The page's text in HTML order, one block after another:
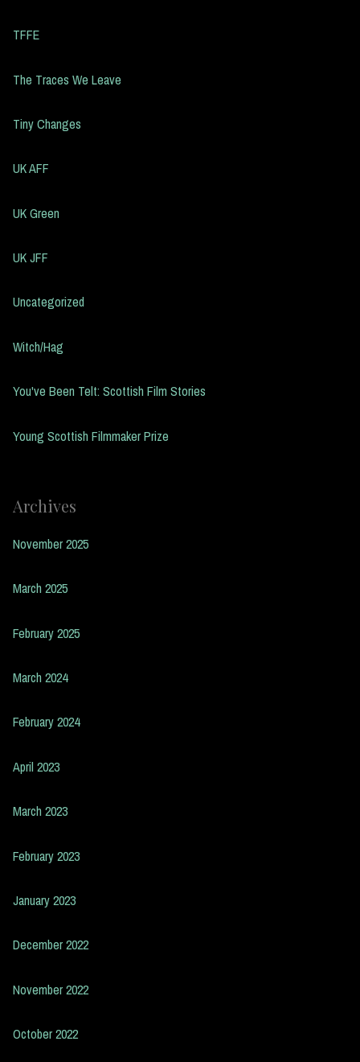
TFFE
The Traces We Leave
Tiny Changes
UK AFF
UK Green
UK JFF
Uncategorized
Witch/Hag
You've Been Telt: Scottish Film Stories
Young Scottish Filmmaker Prize
Archives
November 2025
March 2025
February 2025
March 2024
February 2024
April 2023
March 2023
February 2023
January 2023
December 2022
November 2022
October 2022